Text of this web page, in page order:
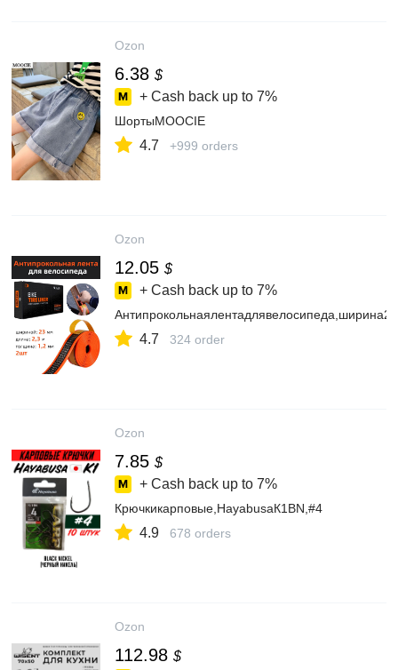
Ozon
6.38 $
+ Cash back up to 7%
ШортыMOOCIE
4.7 +999 orders
Ozon
12.05 $
+ Cash back up to 7%
4.7 324 order
Ozon
7.85 $
+ Cash back up to 7%
Крючкикарповые,HayabusaК1BN,#4
4.9 678 orders
Ozon
112.98 $